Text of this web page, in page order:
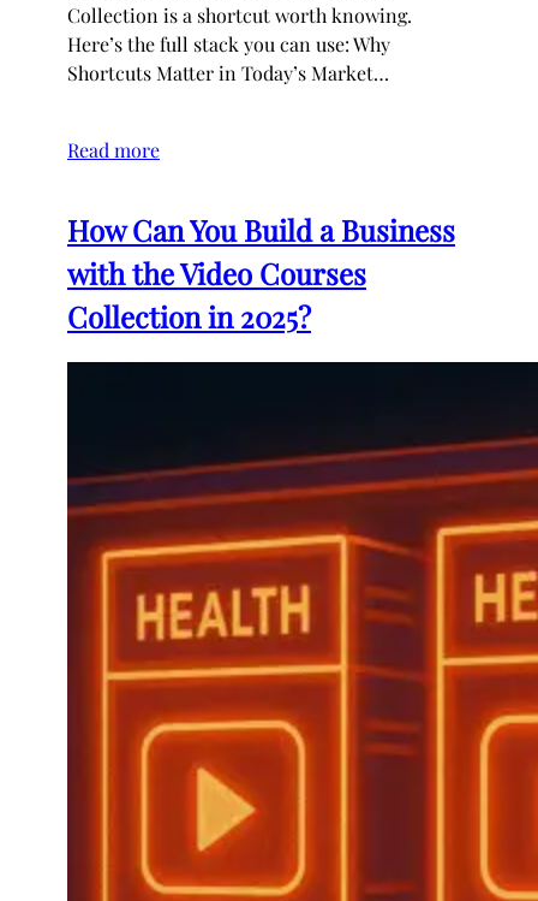
Collection is a shortcut worth knowing.
Here’s the full stack you can use: Why
Shortcuts Matter in Today’s Market…
Read more
How Can You Build a Business
with the Video Courses
Collection in 2025?